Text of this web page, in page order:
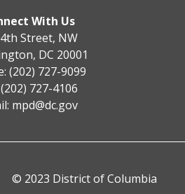
With Us
Street, NW
DC 20001
(202) 727-9099
(202) 727-4106
mpd@dc.gov
© 2023 District of Columbia